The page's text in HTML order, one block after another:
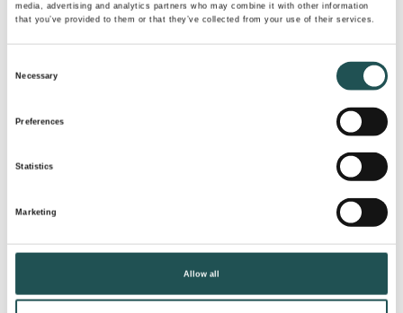
media, advertising and analytics partners who may combine it with other information
that you’ve provided to them or that they’ve collected from your use of their services.
Necessary
Preferences
Statistics
Marketing
Allow all
to deter settlement, while newer foul-release options
reduces drag and lowers fuel consumption over long
(MGPS)
Marine growth prevention systems protect internal
and heat exchangers. MGPS units release controlled
levels of copper ions or other agents into the incoming
seawater, which prevents the organisms’ attachment